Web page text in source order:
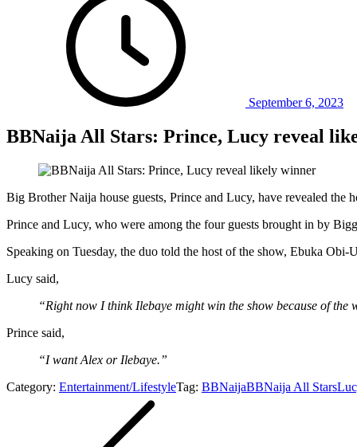
September 6, 2023
BBNaija All Stars: Prince, Lucy reveal
Big Brother Naija house guests, Prince and Lucy, have revealed
Prince and Lucy, who were among the four guests brought in by
Speaking on Tuesday, the duo told the host of the show, Ebuka
Lucy said,
“Right now I think Ilebaye might win the show because of the
Prince said,
“I want Alex or Ilebaye.”
Category: Entertainment/LifestyleTag: BBNaijaBBNaija All Stars